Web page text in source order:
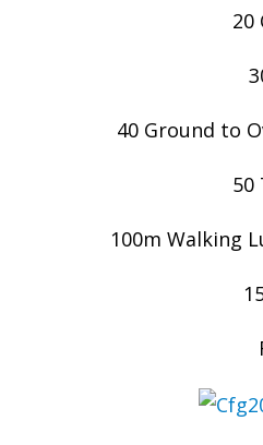
20
40 Ground to
50
100m Walking